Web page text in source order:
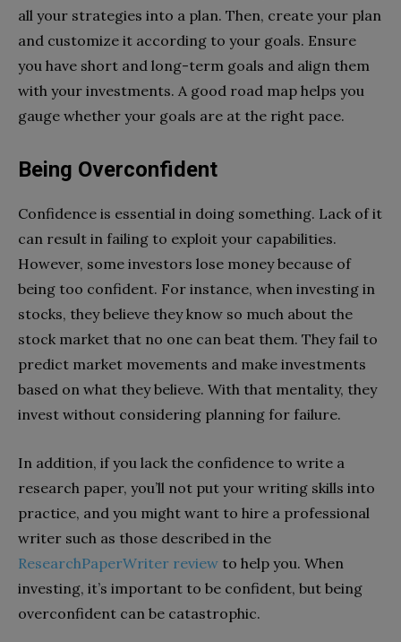
all your strategies into a plan. Then, create your plan
and customize it according to your goals. Ensure
you have short and long-term goals and align them
with your investments. A good road map helps you
gauge whether your goals are at the right pace.
Being Overconfident
Confidence is essential in doing something. Lack of it
can result in failing to exploit your capabilities.
However, some investors lose money because of
being too confident. For instance, when investing in
stocks, they believe they know so much about the
stock market that no one can beat them. They fail to
predict market movements and make investments
based on what they believe. With that mentality, they
invest without considering planning for failure.
In addition, if you lack the confidence to write a
research paper, you’ll not put your writing skills into
practice, and you might want to hire a professional
writer such as those described in the
ResearchPaperWriter review to help you. When
investing, it’s important to be confident, but being
overconfident can be catastrophic.